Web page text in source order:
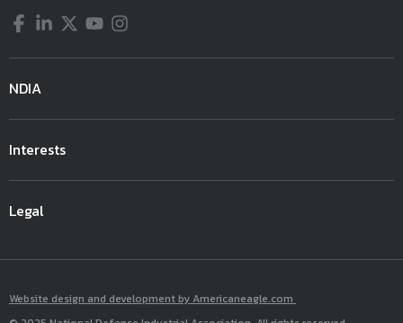
Facebook
LinkedIn
Twitter
YouTube
Instagram
NDIA
Interests
Legal
Website design and development by Americaneagle.com